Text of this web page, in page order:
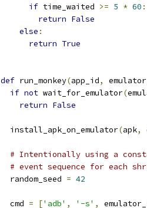
if time_waited >= 5 * 60 :
return False
else :
return True
def run_monkey(app_id,
if not wait_for_emulator(
return False
  install_apk_on_emulator
(apk,
# Intentionally using a
# event sequence for each
  random_seed
= 42
  cmd
= ['adb' , '-s' ,